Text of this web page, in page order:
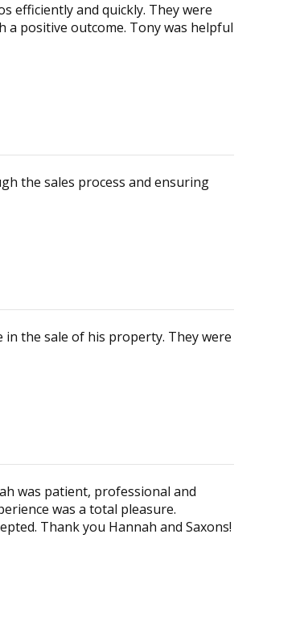
efficiently and quickly. They were
a positive outcome. Tony was helpful
the sales process and ensuring
the sale of his property. They were
was patient, professional and
was a total pleasure.
Thank you Hannah and Saxons!